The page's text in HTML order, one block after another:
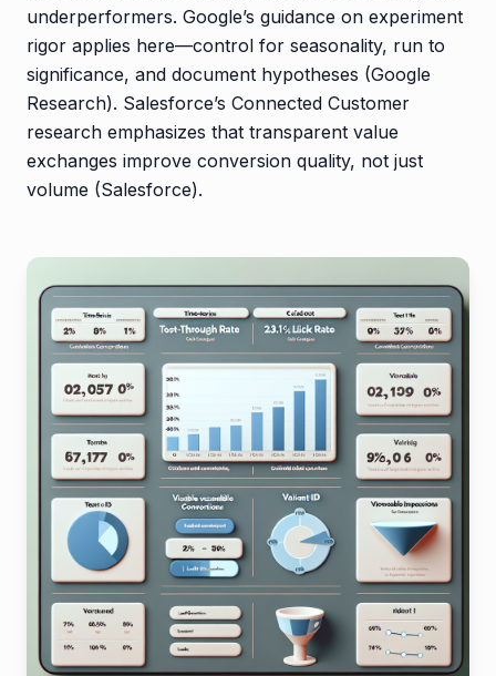
underperformers. Google’s guidance on experiment
rigor applies here—control for seasonality, run to
significance, and document hypotheses (Google
Research). Salesforce’s Connected Customer
research emphasizes that transparent value
exchanges improve conversion quality, not just
volume (Salesforce).